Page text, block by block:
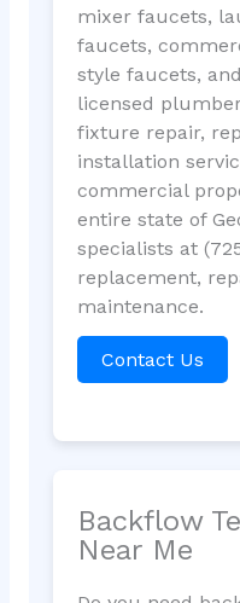
mixer faucets,
faucets,
style faucets,
licensed
fixture repair,
installation
commercial
entire state of
specialists at
replacement,
maintenance.
Contact Us
Backflow
Near Me